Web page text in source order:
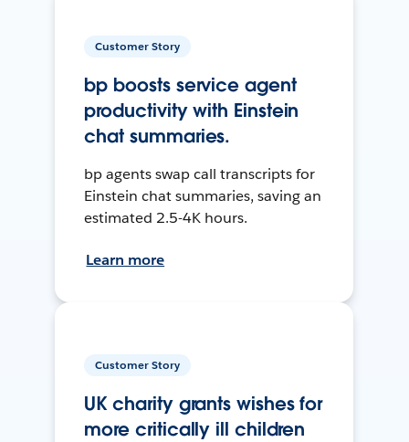
Customer Story
bp boosts service agent
productivity with Einstein
chat summaries.
bp agents swap call transcripts for
Einstein chat summaries, saving an
estimated 2.5-4K hours.
Learn more
Customer Story
UK charity grants wishes for
more critically ill children